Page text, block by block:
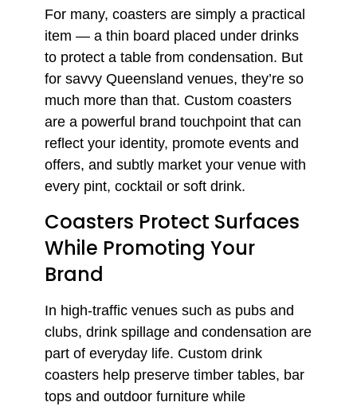
For many, coasters are simply a practical
item — a thin board placed under drinks
to protect a table from condensation. But
for savvy Queensland venues, they’re so
much more than that. Custom coasters
are a powerful brand touchpoint that can
reflect your identity, promote events and
offers, and subtly market your venue with
every pint, cocktail or soft drink.
Coasters Protect Surfaces
While Promoting Your
Brand
In high-traffic venues such as pubs and
clubs, drink spillage and condensation are
part of everyday life. Custom drink
coasters help preserve timber tables, bar
tops and outdoor furniture while